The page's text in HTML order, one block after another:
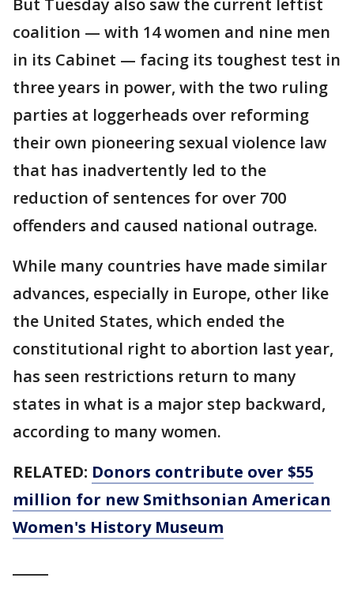
But Tuesday also saw the current leftist
coalition — with 14 women and nine men
in its Cabinet — facing its toughest test in
three years in power, with the two ruling
parties at loggerheads over reforming
their own pioneering sexual violence law
that has inadvertently led to the
reduction of sentences for over 700
offenders and caused national outrage.
While many countries have made similar
advances, especially in Europe, other like
the United States, which ended the
constitutional right to abortion last year,
has seen restrictions return to many
states in what is a major step backward,
according to many women.
RELATED: Donors contribute over $55
million for new Smithsonian American
Women's History Museum